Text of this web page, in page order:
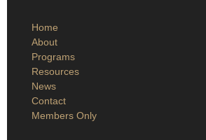
Home
About
Programs
Resources
News
Contact
Members Only